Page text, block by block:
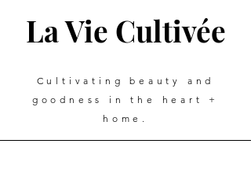
La Vie Cultivée
Cultivating beauty and
goodness in the heart +
home.